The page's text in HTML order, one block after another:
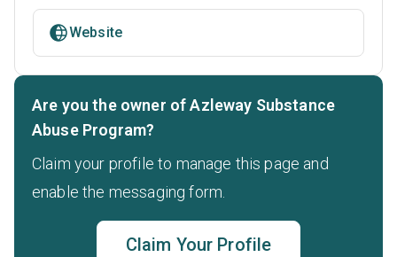
Website
Are you the owner of Azleway Substance
Abuse Program?
Claim your profile to manage this page and
enable the messaging form.
Claim Your Profile